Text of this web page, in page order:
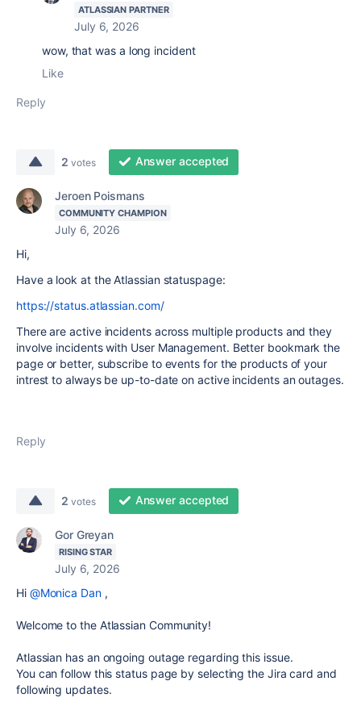
ATLASSIAN PARTNER
July 6, 2026
wow, that was a long incident
Like
Reply
2 votes Answer accepted
Jeroen Poismans
COMMUNITY CHAMPION
July 6, 2026
Hi,
Have a look at the Atlassian statuspage:
https://status.atlassian.com/
There are active incidents across multiple products and they
involve incidents with User Management. Better bookmark the
page or better, subscribe to events for the products of your
intrest to always be up-to-date on active incidents an outages.
Reply
2 votes Answer accepted
Gor Greyan
RISING STAR
July 6, 2026
Hi @Monica Dan,
Welcome to the Atlassian Community!
Atlassian has an ongoing outage regarding this issue.
You can follow this status page by selecting the Jira card and
following updates.